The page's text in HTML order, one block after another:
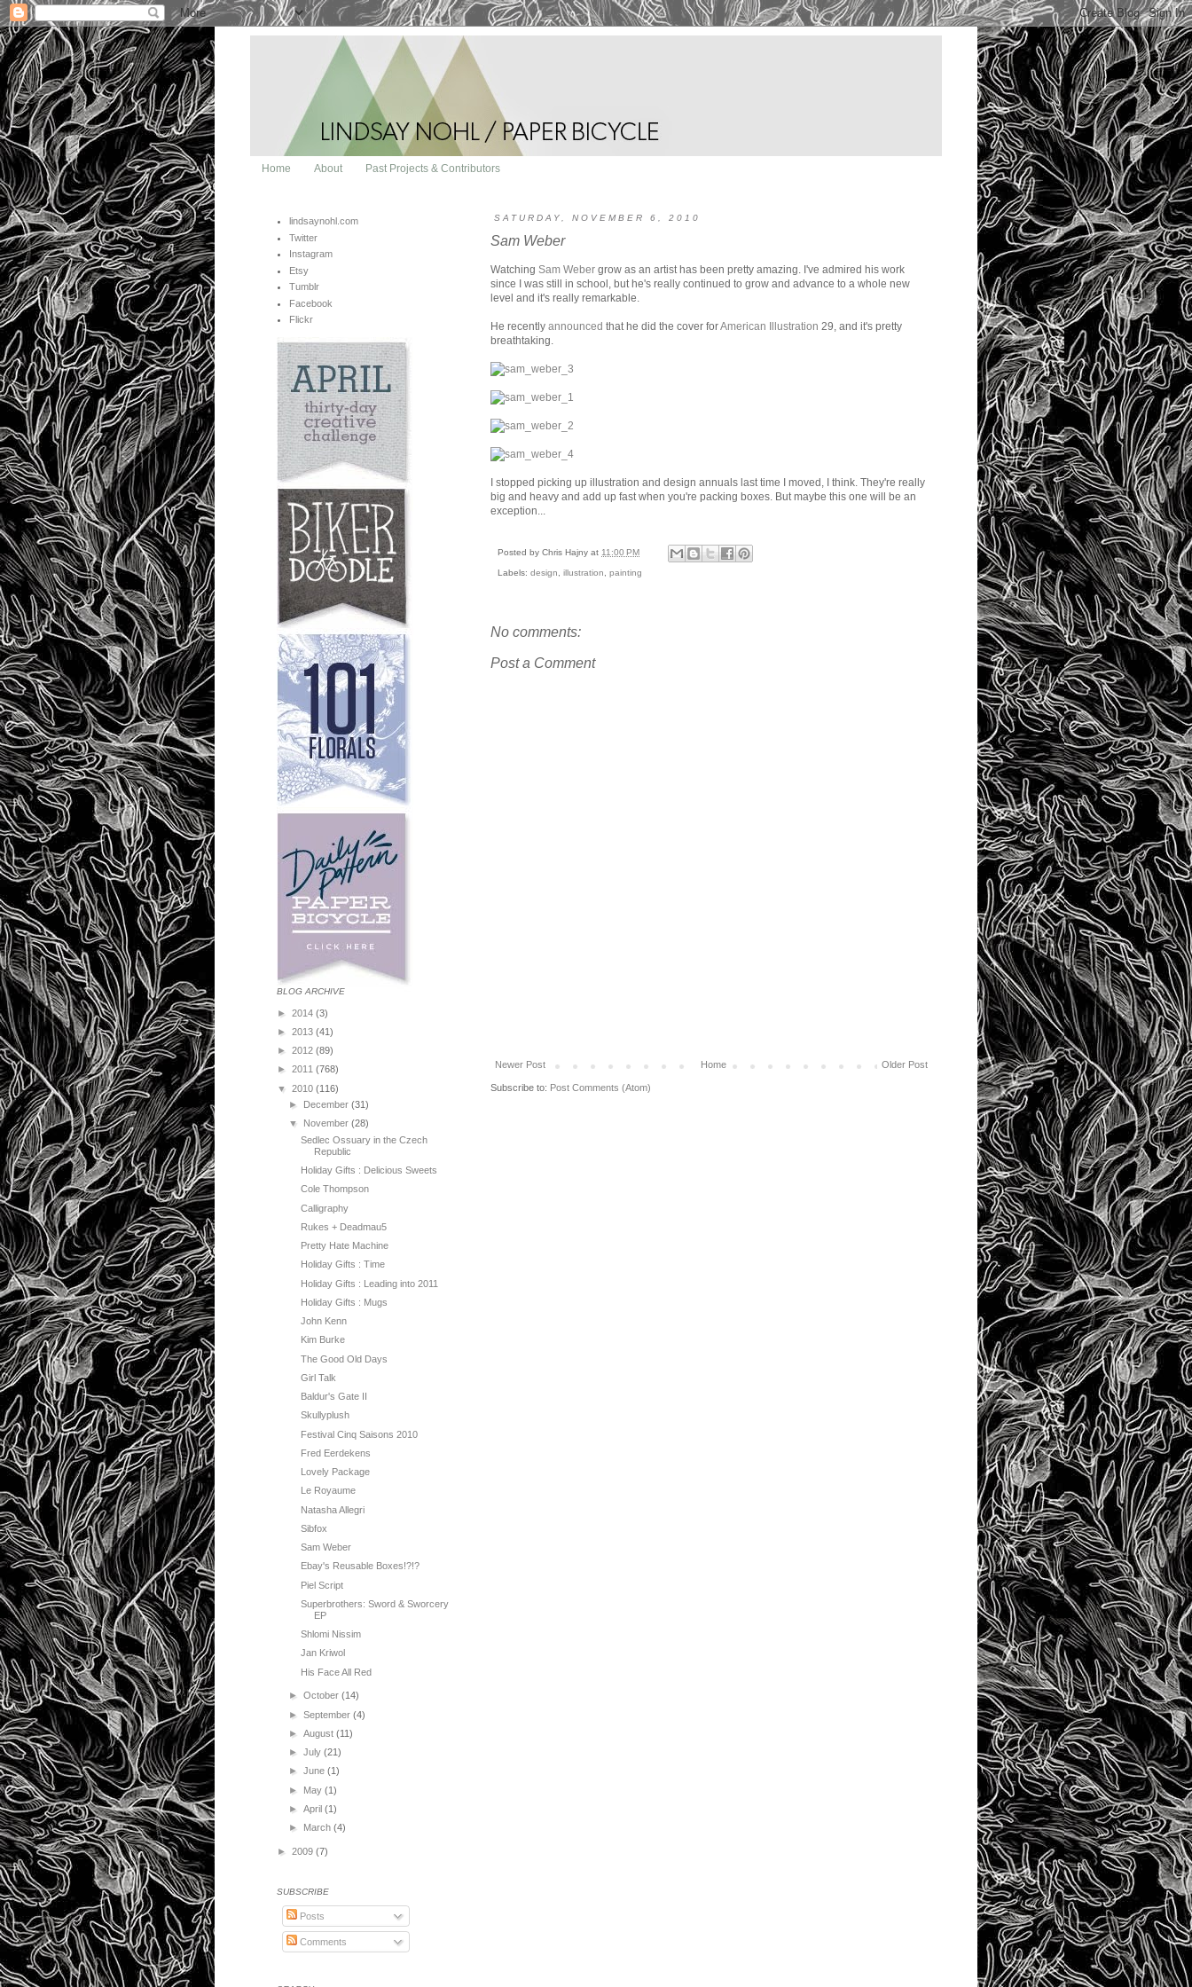
Home About Past Projects & Contributors
SATURDAY, NOVEMBER 6, 2010
Sam Weber
Watching Sam Weber grow as an artist has been pretty amazing. I've admired his work
since I was still in school, but he's really continued to grow and advance to a whole new
level and it's really remarkable.
He recently announced that he did the cover forAmerican Illustration 29, and it's pretty
breathtaking.
I stopped picking up illustration and design annuals last time I moved, I think. They're really
big and heavy and add up fast when you're packing boxes. But maybe this one will be an
exception...
Posted by Chris Hajny at 11:00 PM
Labels: design illustration painting
No comments:
Post a Comment
Newer Post Older Post
Home
Subscribe to: Post Comments (Atom)
lindsaynohl.com
Twitter
Instagram
Etsy
Tumblr
Facebook
Flickr
BLOG ARCHIVE
► 2014 (3)
► 2013 (41)
► 2012 (89)
► 2011 (768)
▼ 2010 (116)
► December(31)
▼ November(28)
Sedlec Ossuary in the Czech
Republic
Holiday Gifts : Delicious Sweets
Cole Thompson
Calligraphy
Rukes + Deadmau5
Pretty Hate Machine
Holiday Gifts : Time
Holiday Gifts : Leading into 2011
Holiday Gifts : Mugs
John Kenn
Kim Burke
The Good Old Days
Girl Talk
Baldur's Gate II
Skullyplush
Festival Cinq Saisons 2010
Fred Eerdekens
Lovely Package
Le Royaume
Natasha Allegri
Sibfox
Sam Weber
Ebay's Reusable Boxes!?!?
Piel Script
Superbrothers: Sword & Sworcery
EP
Shlomi Nissim
Jan Kriwol
His Face All Red
►October(14)
►September(4)
►August(11)
►July(21)
►June(1)
► May(1)
►April(1)
► March(4)
► 2009 (7)
SUBSCRIBE
Posts
Comments